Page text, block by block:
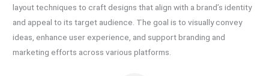
layout techniques to craft designs that align with a brand’s identity
and appeal to its target audience. The goal is to visually convey
ideas, enhance user experience, and support branding and
marketing efforts across various platforms.